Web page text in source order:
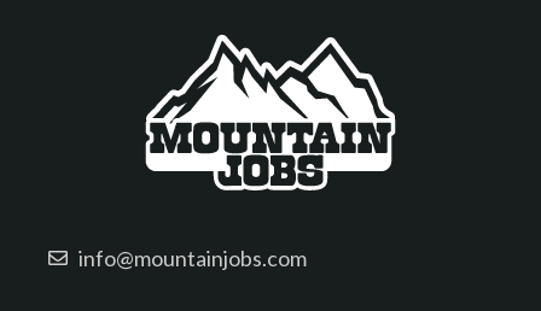
info@mountainjobs.com